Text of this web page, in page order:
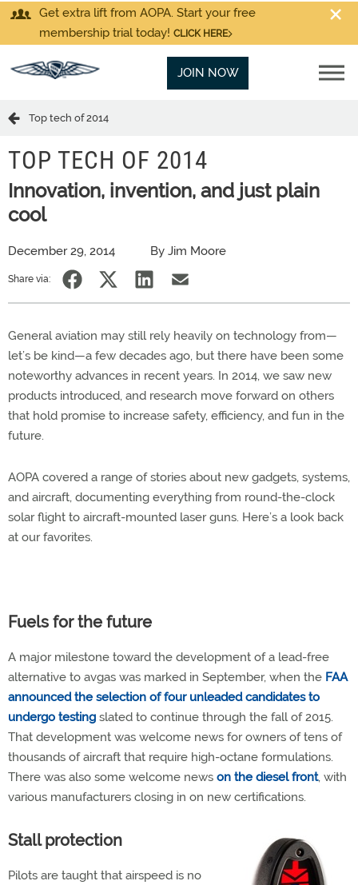
Get extra lift from AOPA. Start your free
membership trial today! CLICK HERE
JOIN NOW
Top tech of 2014
TOP TECH OF 2014
Innovation, invention, and just plain
cool
December 29, 2014 By Jim Moore
Share via:
General aviation may still rely heavily on technology from—
let’s be kind—a few decades ago, but there have been some
noteworthy advances in recent years. In 2014, we saw new
products introduced, and research move forward on others
that hold promise to increase safety, efficiency, and fun in the
future.
AOPA covered a range of stories about new gadgets, systems,
and aircraft, documenting everything from round-the-clock
solar flight to aircraft-mounted laser guns. Here’s a look back
at our favorites.
Fuels for the future
A major milestone toward the development of a lead-free
alternative to avgas was marked in September, when the FAA
announced the selection of four unleaded candidates to
undergo testing slated to continue through the fall of 2015.
That development was welcome news for owners of tens of
thousands of aircraft that require high-octane formulations.
There was also some welcome news on the diesel front, with
various manufacturers closing in on new certifications.
Stall protection
Pilots are taught that airspeed is no